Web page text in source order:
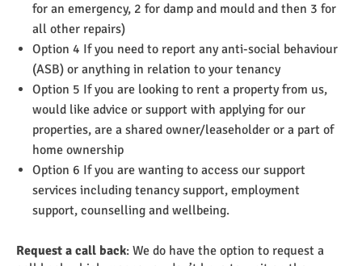
for an emergency, 2 for damp and mould and then 3 for
all other repairs)
Option 4 If you need to report any anti-social behaviour
(ASB) or anything in relation to your tenancy
Option 5 If you are looking to rent a property from us,
would like advice or support with applying for our
properties, are a shared owner/leaseholder or a part of
home ownership
Option 6 If you are wanting to access our support
services including tenancy support, employment
support, counselling and wellbeing.
Request a call back: We do have the option to request a